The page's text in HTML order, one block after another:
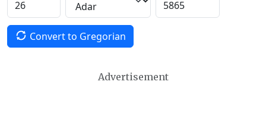
Convert to Gregorian
Advertisement